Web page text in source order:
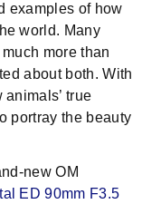
examples of how
world. Many
more than
about both. With
true
portray the beauty
new OM
ED 90mm F3.5